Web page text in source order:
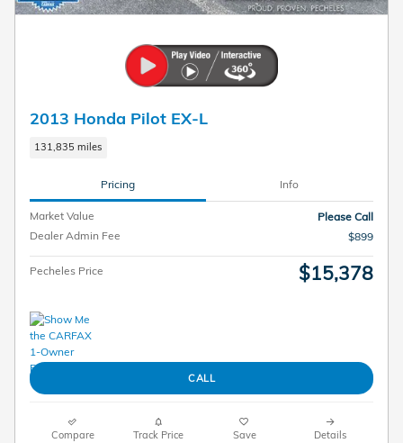
2013 Honda Pilot EX-L
131,835 miles
Pricing Info
Market Value
Please Call
Dealer Admin Fee
$899
Pecheles Price $15,378
CALL
Compare Track Price Save Details